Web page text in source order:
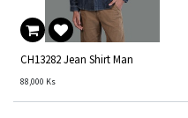
CH13282 Jean Shirt Man
88,000 Ks